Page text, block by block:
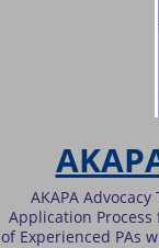
AKAPA
Application
of Experienced PAs